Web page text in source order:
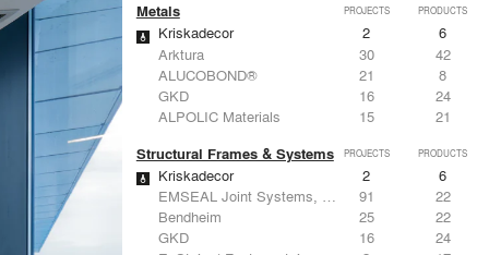
Metals PROJECTS PRODUCTS
Kriskadecor 2
6
Arktura
30
42
ALUCOBOND®
21
8
GKD
16
24
ALPOLIC Materials
15 21
Structural Frames & Systems PROJECTS PRODUCTS
Kriskadecor 2
6
EMSEAL Joint Systems, Ltd.
91
22
Bendheim
25
22
GKD
16
24